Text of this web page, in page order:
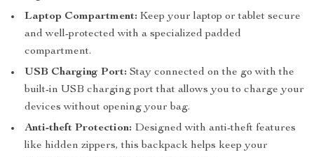
Laptop Compartment: Keep your laptop or tablet secure
and well-protected with a specialized padded
compartment.
USB Charging Port: Stay connected on the go with the
built-in USB charging port that allows you to charge your
devices without opening your bag.
Anti-theft Protection: Designed with anti-theft features
like hidden zippers, this backpack helps keep your